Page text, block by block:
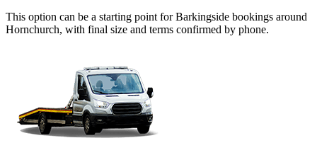
This option can be a starting point for Barkingside bookings around
Hornchurch, with final size and terms confirmed by phone.